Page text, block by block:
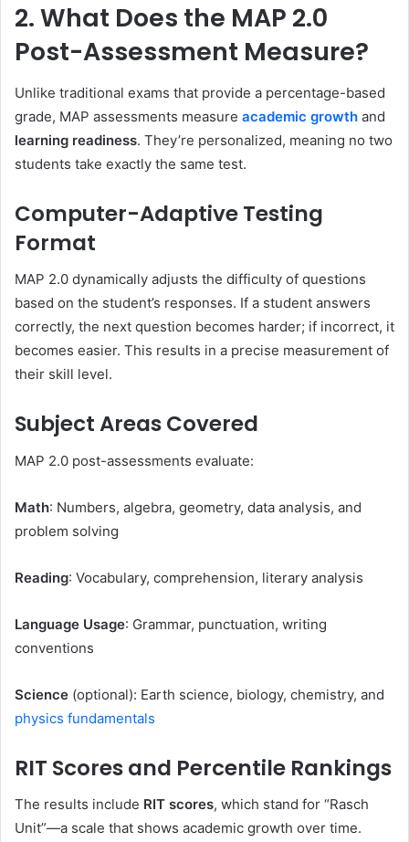
2. What Does the MAP 2.0
Post-Assessment Measure?
Unlike traditional exams that provide a percentage-based
grade, MAP assessments measure academic growth and
learning readiness. They’re personalized, meaning no two
students take exactly the same test.
Computer-Adaptive Testing
Format
MAP 2.0 dynamically adjusts the difficulty of questions
based on the student’s responses. If a student answers
correctly, the next question becomes harder; if incorrect, it
becomes easier. This results in a precise measurement of
their skill level.
Subject Areas Covered
MAP 2.0 post-assessments evaluate:
Math: Numbers, algebra, geometry, data analysis, and
problem solving
Reading: Vocabulary, comprehension, literary analysis
Language Usage: Grammar, punctuation, writing
conventions
Science (optional): Earth science, biology, chemistry, and
physics fundamentals
RIT Scores and Percentile Rankings
The results include RIT scores, which stand for “Rasch
Unit”—a scale that shows academic growth over time.